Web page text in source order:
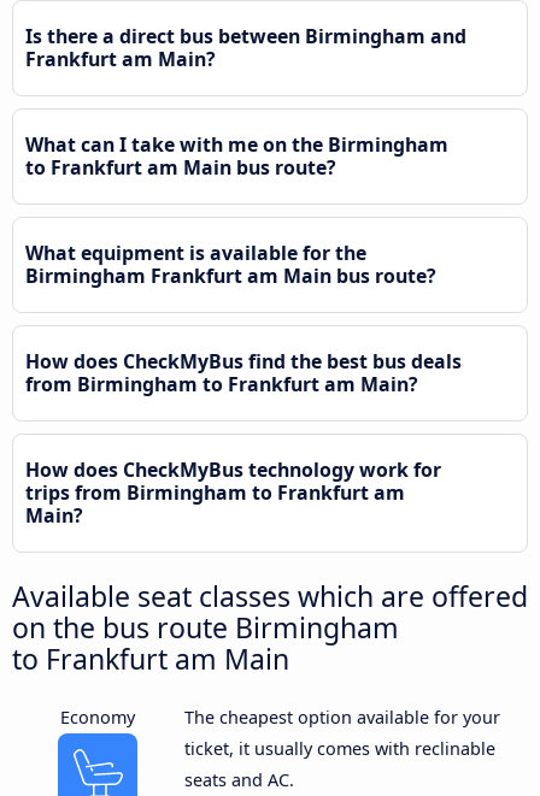
Is there a direct bus between Birmingham and
Frankfurt am Main?
What can I take with me on the Birmingham
to Frankfurt am Main bus route?
What equipment is available for the
Birmingham Frankfurt am Main bus route?
How does CheckMyBus find the best bus deals
from Birmingham to Frankfurt am Main?
How does CheckMyBus technology work for
trips from Birmingham to Frankfurt am
Main?
Available seat classes which are offered
on the bus route Birmingham
to Frankfurt am Main
Economy
The cheapest option available for your
ticket, it usually comes with reclinable
seats and AC.